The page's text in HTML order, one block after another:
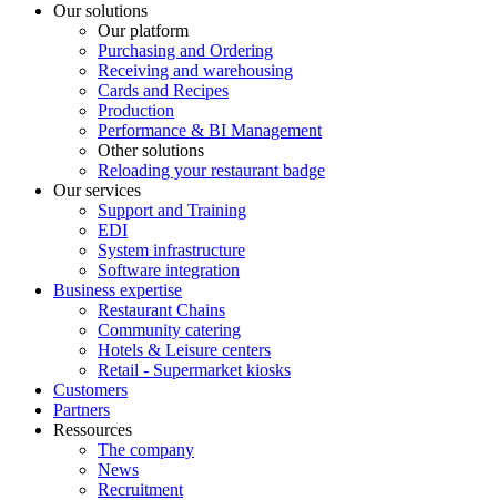
Our solutions
Our platform
Purchasing and Ordering
Receiving and warehousing
Cards and Recipes
Production
Performance & BI Management
Other solutions
Reloading your restaurant badge
Our services
Support and Training
EDI
System infrastructure
Software integration
Business expertise
Restaurant Chains
Community catering
Hotels & Leisure centers
Retail - Supermarket kiosks
Customers
Partners
Ressources
The company
News
Recruitment